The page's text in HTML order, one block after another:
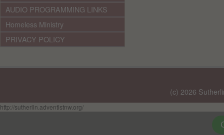
AUDIO PROGRAMMING LINKS
Homeless Ministry
PRIVACY POLICY
(c) 2026
http://sutherlin.adventistnw.org/